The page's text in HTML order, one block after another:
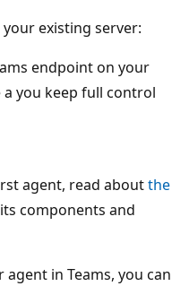
existing server:
endpoint on your
you keep full control
agent, read aboutthe
components and
in Teams, you can